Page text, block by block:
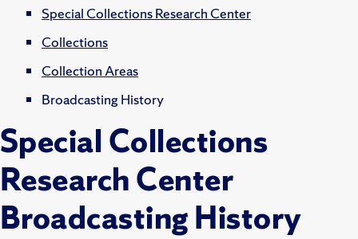
Special Collections Research Center
Collections
Collection Areas
Broadcasting History
Broadcasting History
Special Collections
Research Center